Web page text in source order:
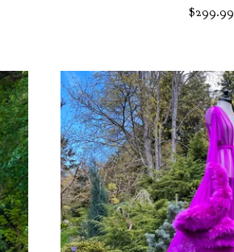
$299.99